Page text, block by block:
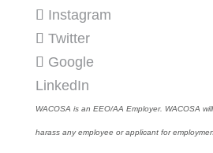
Instagram
Twitter
Google
LinkedIn
WACOSA is an EEO/AA Employer. WACOSA
harass any employee or applicant for